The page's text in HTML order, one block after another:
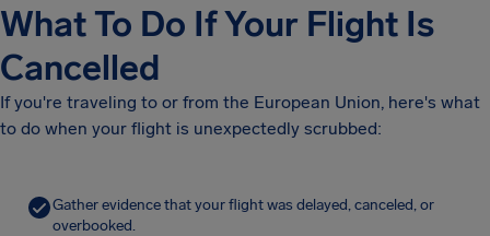
What To Do If Your Flight Is
Cancelled
If you're traveling to or from the European Union, here's what
to do when your flight is unexpectedly scrubbed:
Gather evidence that your flight was delayed, canceled, or
overbooked.